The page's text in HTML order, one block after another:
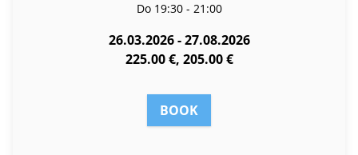
Do 19:30 - 21:00
26.03.2026 - 27.08.2026
225.00 €, 205.00 €
BOOK